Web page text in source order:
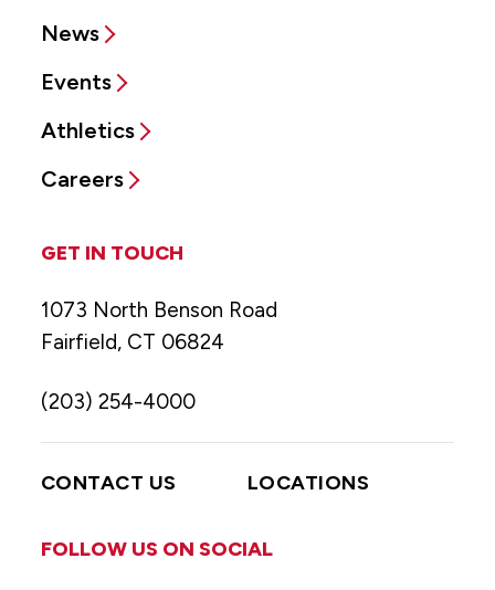
News
Events
Athletics
Careers
GET IN TOUCH
1073 North Benson Road
Fairfield, CT 06824
(203) 254-4000
CONTACT US LOCATIONS
FOLLOW US ON SOCIAL